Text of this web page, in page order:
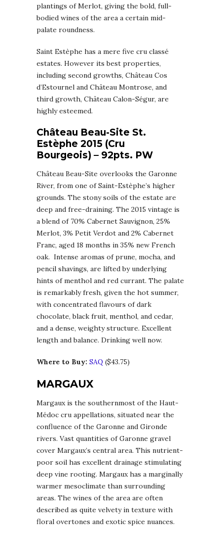
plantings of Merlot, giving the bold, full-
bodied wines of the area a certain mid-
palate roundness.
Saint Estèphe has a mere five cru classé
estates. However its best properties,
including second growths, Château Cos
d’Estournel and Château Montrose, and
third growth, Château Calon-Ségur, are
highly esteemed.
Château Beau-Site St.
Estèphe 2015 (Cru
Bourgeois) – 92pts. PW
Château Beau-Site overlooks the Garonne
River, from one of Saint-Estèphe’s higher
grounds. The stony soils of the estate are
deep and free-draining. The 2015 vintage is
a blend of 70% Cabernet Sauvignon, 25%
Merlot, 3% Petit Verdot and 2% Cabernet
Franc, aged 18 months in 35% new French
oak. Intense aromas of prune, mocha, and
pencil shavings, are lifted by underlying
hints of menthol and red currant. The palate
is remarkably fresh, given the hot summer,
with concentrated flavours of dark
chocolate, black fruit, menthol, and cedar,
and a dense, weighty structure. Excellent
length and balance. Drinking well now.
Where to Buy: SAQ ($43.75)
MARGAUX
Margaux is the southernmost of the Haut-
Médoc cru appellations, situated near the
confluence of the Garonne and Gironde
rivers. Vast quantities of Garonne gravel
cover Margaux’s central area. This nutrient-
poor soil has excellent drainage stimulating
deep vine rooting. Margaux has a marginally
warmer mesoclimate than surrounding
areas. The wines of the area are often
described as quite velvety in texture with
floral overtones and exotic spice nuances.